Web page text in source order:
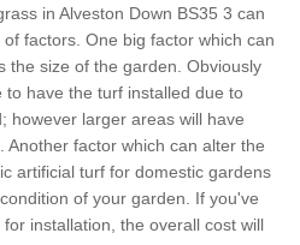
in Alveston Down BS35 3 can
factors. One big factor which can
the size of the garden. Obviously
have the turf installed due to
however larger areas will have
factor which can alter the
artificial turf for domestic gardens
of your garden. If you've
installation, the overall cost will